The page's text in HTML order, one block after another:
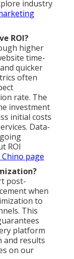
industry
ROI?
higher
time-
quicker
often
rate. The
investment
initial costs
Data-
ROI
page
post-
when
to
This
platform
and results
on our